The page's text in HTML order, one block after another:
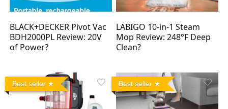
BLACK+DECKER Pivot Vac
BDH2000PL Review: 20V
of Power?
LABIGO 10-in-1 Steam
Mop Review: 248°F Deep
Clean?
Best seller Best seller